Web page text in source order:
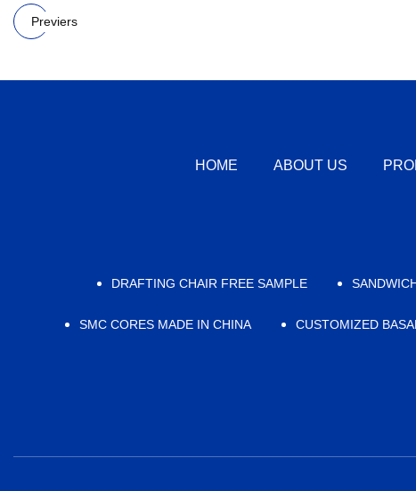
Previers
HOME ABOUT US
DRAFTING CHAIR FREE SAMPLE
SMC CORES MADE IN CHINA CUSTOMIZED